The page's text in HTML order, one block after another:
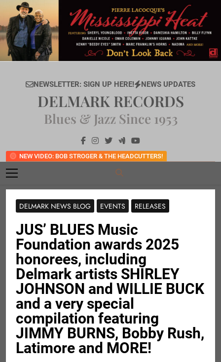
content
NEWSLETTER: SIGN UP HERE! NEWS UPDATES
NEW VIDEO: BOB STROGER & THE HEADCUTTERS!
DELMARK RECORDS
Blues & Jazz Since 1953
DELMARK NEWS BLOG EVENTS RELEASES
JUS’ BLUES Music
Foundation awards 2025
honorees, including
Delmark artists SHIRLEY
JOHNSON and WILLIE BUCK
and a very special
compilation featuring
JIMMY BURNS, Bobby Rush,
Latimore and MORE!